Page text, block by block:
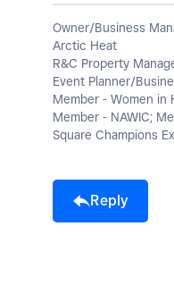
Owner/Business
Arctic Heat
R&C Property
Event Planner/
Member - Women in
Member - NAWIC;
Square Champions
Reply